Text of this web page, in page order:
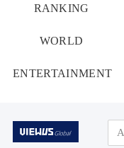
RANKING
WORLD
ENTERTAINMENT